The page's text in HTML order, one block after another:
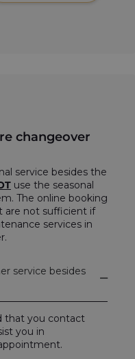
changeover
service besides the
use the seasonal
The online booking
are not sufficient if
services in
service besides
that you contact
you in